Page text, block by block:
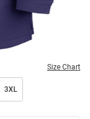
Size Chart
3XL